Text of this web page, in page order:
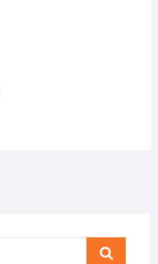
Search